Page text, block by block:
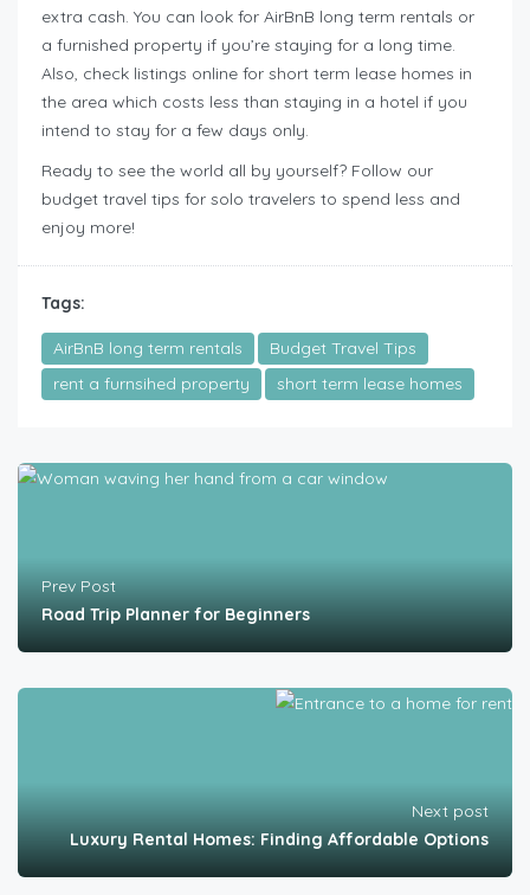
extra cash. You can look for AirBnB long term rentals or
a furnished property if you’re staying for a long time.
Also, check listings online for short term lease homes in
the area which costs less than staying in a hotel if you
intend to stay for a few days only.
Ready to see the world all by yourself? Follow our
budget travel tips for solo travelers to spend less and
enjoy more!
Tags:
AirBnB long term rentals
Budget Travel Tips
rent a furnsihed property
short term lease homes
Prev Post
Road Trip Planner for Beginners
Next post
Luxury Rental Homes: Finding Affordable Options